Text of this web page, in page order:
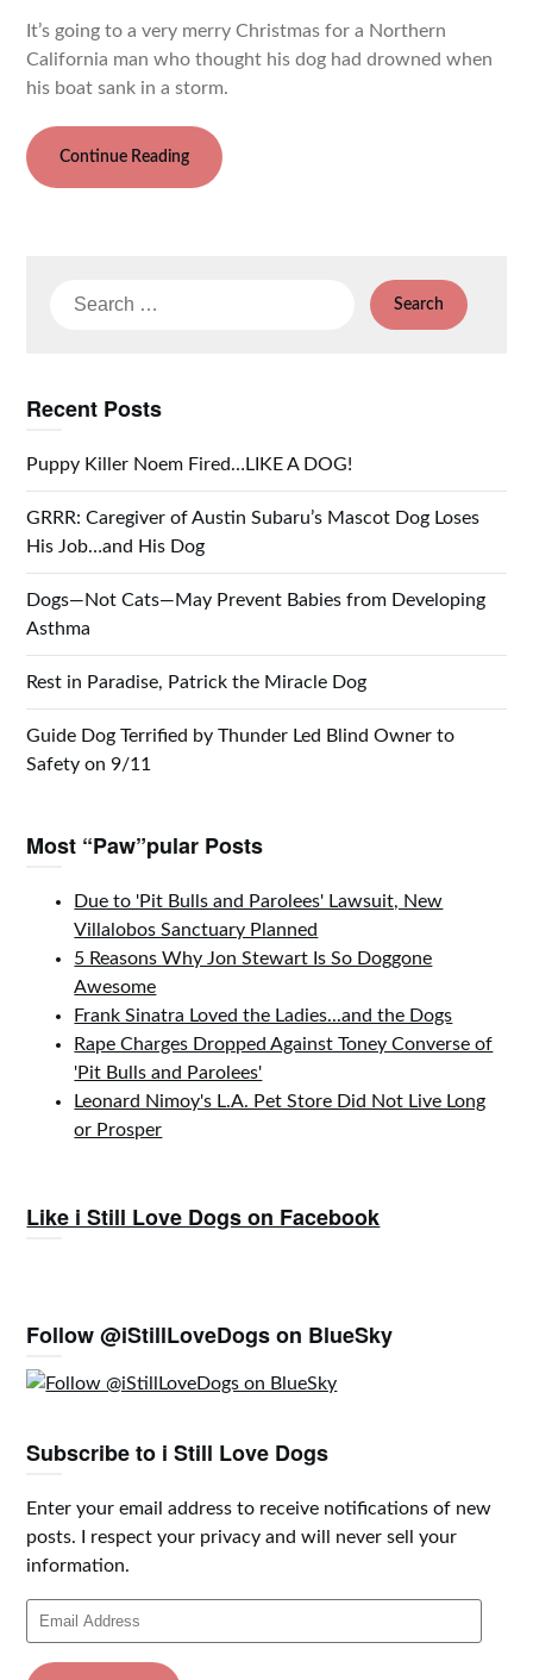
It’s going to a very merry Christmas for a Northern
California man who thought his dog had drowned when
his boat sank in a storm.
Continue Reading
Search
Recent Posts
Puppy Killer Noem Fired…LIKE A DOG!
GRRR: Caregiver of Austin Subaru’s Mascot Dog Loses
His Job…and His Dog
Dogs—Not Cats—May Prevent Babies from Developing
Asthma
Rest in Paradise, Patrick the Miracle Dog
Guide Dog Terrified by Thunder Led Blind Owner to
Safety on 9/11
Most “Paw”pular Posts
Due to 'Pit Bulls and Parolees' Lawsuit, New
Villalobos Sanctuary Planned
5 Reasons Why Jon Stewart Is So Doggone
Awesome
Frank Sinatra Loved the Ladies...and the Dogs
Rape Charges Dropped Against Toney Converse of
'Pit Bulls and Parolees'
Leonard Nimoy's L.A. Pet Store Did Not Live Long
or Prosper
Like i Still Love Dogs on Facebook
Follow @iStillLoveDogs on BlueSky
Subscribe to i Still Love Dogs
Enter your email address to receive notifications of new
posts. I respect your privacy and will never sell your
information.
Email
Address